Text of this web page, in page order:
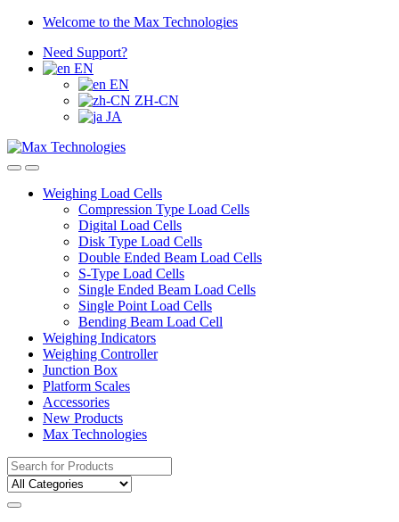
Skip
navigation
Skip
content
Welcome to the Max Technologies
Need Support?
EN
EN
ZH-CN
JA
Weighing Load Cells
Compression Type Load Cells
Digital Load Cells
Disk Type Load Cells
Double Ended Beam Load Cells
S-Type Load Cells
Single Ended Beam Load Cells
Single Point Load Cells
Bending Beam Load Cell
Weighing Indicators
Weighing Controller
Junction Box
Platform Scales
Accessories
New Products
Max Technologies
Search
for: